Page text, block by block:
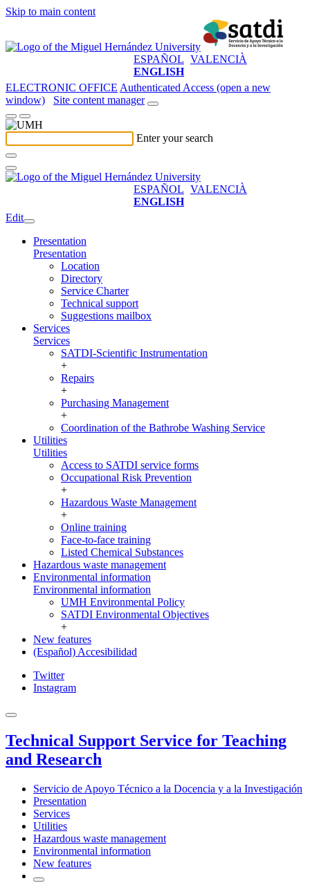
Skip to main content
ESPAÑOL VALENCIÀ
ENGLISH
ELECTRONIC OFFICE Authenticated Access (open a new
window)
Site content manager
Enter your search
ESPAÑOL VALENCIÀ
ENGLISH
Edit
Presentation
Presentation
Location
Directory
Service Charter
Technical support
Suggestions mailbox
Services
Services
SATDI-Scientific Instrumentation
+
Repairs
+
Purchasing Management
+
Coordination of the Bathrobe Washing Service
Utilities
Utilities
Access to SATDI service forms
Occupational Risk Prevention
+
Hazardous Waste Management
+
Online training
Face-to-face training
Listed Chemical Substances
Hazardous waste management
Environmental information
Environmental information
UMH Environmental Policy
SATDI Environmental Objectives
+
New features
(Español) Accesibilidad
Twitter
Instagram
Technical Support Service for Teaching
and Research
Servicio de Apoyo Técnico a la Docencia y a la Investigación
Presentation
Services
Utilities
Hazardous waste management
Environmental information
New features